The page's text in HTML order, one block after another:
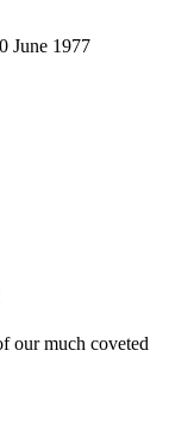
our much coveted